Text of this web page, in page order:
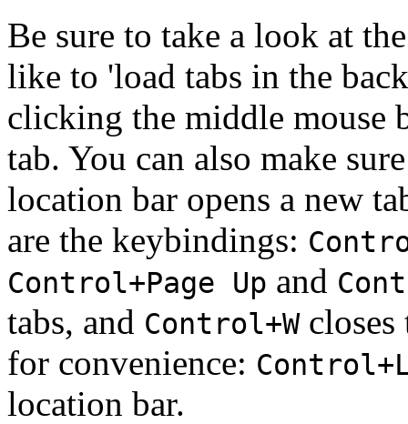
Be sure to take a look at
like to 'load tabs in the
clicking the middle mouse
tab. You can also make
location bar opens a new
are the keybindings:
Control+Page Up and
tabs, and Control+Wcloses
for convenience:
location bar.